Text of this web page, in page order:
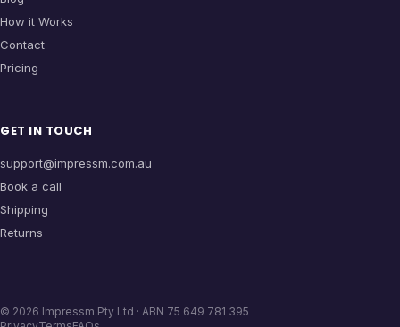
How it Works
Contact
Pricing
GET IN TOUCH
support@impressm.com.au
Book a call
Shipping
Returns
© 2026 Impressm Pty Ltd · ABN 75 649 781 395